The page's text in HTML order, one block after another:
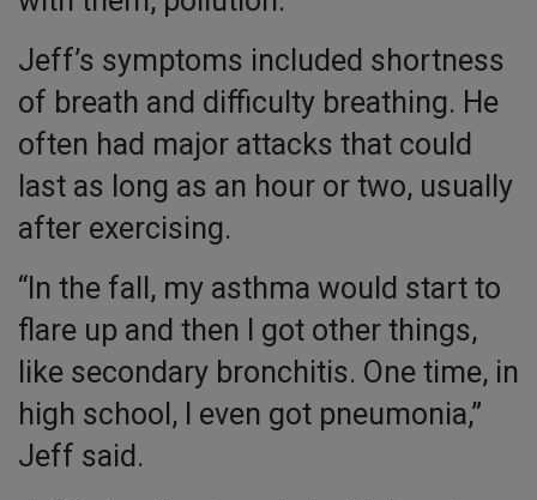
Jeff’s symptoms included shortness
of breath and difficulty breathing. He
often had major attacks that could
last as long as an hour or two, usually
after exercising.
“In the fall, my asthma would start to
flare up and then I got other things,
like secondary bronchitis. One time, in
high school, I even got pneumonia,”
Jeff said.